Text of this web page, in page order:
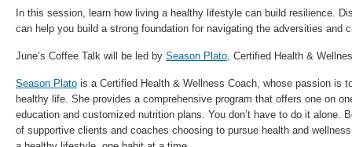
In this session, learn how living a healthy lifestyle can build resilience.
can help you build a strong foundation for navigating the adversities and
June’s Coffee Talk will be led by Season Plato, Certified Health &
Season Plato is a Certified Health & Wellness Coach, whose passion is
healthy life. She provides a comprehensive program that offers one on
education and customized nutrition plans. You don’t have to do it alone.
of supportive clients and coaches choosing to pursue health and